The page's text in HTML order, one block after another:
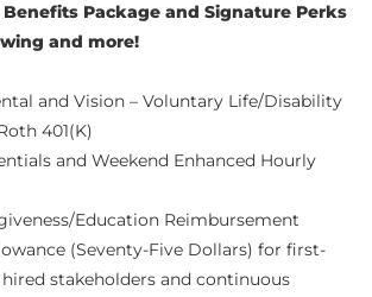
Package and Signature Perks
and more!
and Vision – Voluntary Life/Disability
401(K)
and Weekend Enhanced Hourly
Education Reimbursement
(Seventy-Five Dollars) for first-
stakeholders and continuous